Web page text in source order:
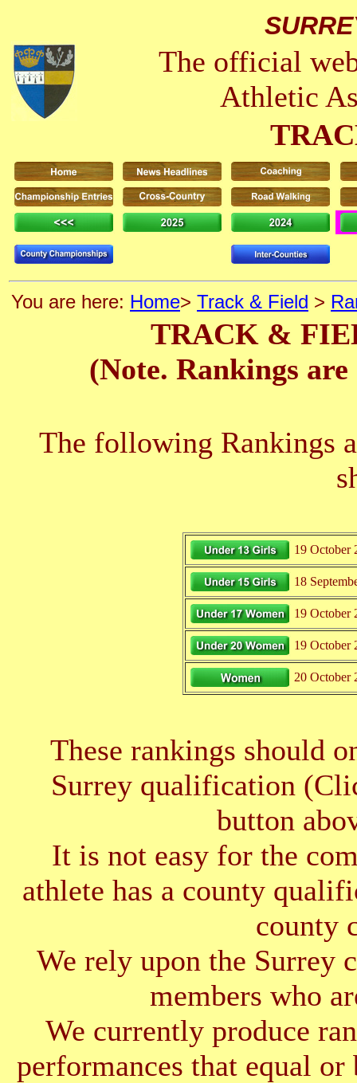
The official
Athletic
You are here: Home> Track & Field >
TRACK &
(Note. Rankings
The following Rankings
19 October
18
19 October
19 October
20 October
These rankings should
Surrey qualification
button
It is not easy for the
athlete has a county
county
We rely upon the Surrey
members who
We currently produce
performances that equal